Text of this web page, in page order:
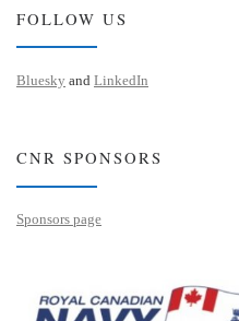
FOLLOW US
Bluesky and LinkedIn
CNR SPONSORS
Sponsors page